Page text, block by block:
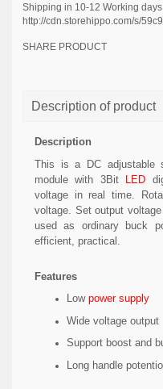
Shipping in 10-12 Working days
http://cdn.storehippo.com/s/
SHARE PRODUCT
Description of product
Description
This is a DC adjustable
module with 3Bit LED
voltage in real time.
voltage. Set output
used as ordinary buck
efficient, practical.
Features
Low power supply
Wide voltage output
Support boost and
Long handle